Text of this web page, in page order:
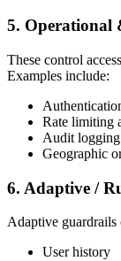
5. Operational
These control
Examples include:
Rate limiting
Audit
Geographic
6. Adaptive /
Adaptive guardrails
User history